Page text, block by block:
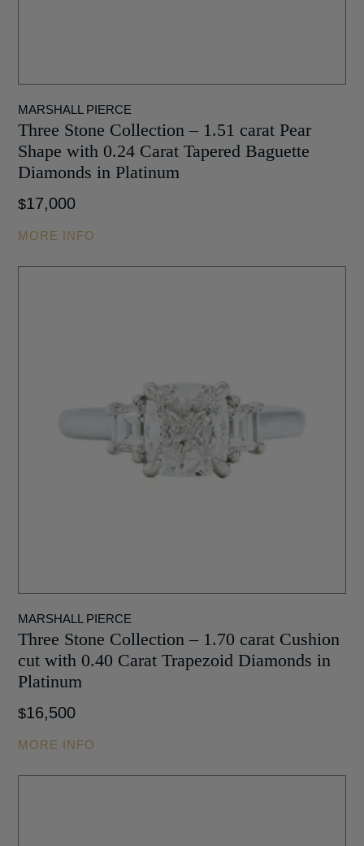
MARSHALL PIERCE
Three Stone Collection – 1.51 carat Pear
Shape with 0.24 Carat Tapered Baguette
Diamonds in Platinum
$17,000
MORE INFO
MARSHALL PIERCE
Three Stone Collection – 1.70 carat Cushion
cut with 0.40 Carat Trapezoid Diamonds in
Platinum
$16,500
MORE INFO